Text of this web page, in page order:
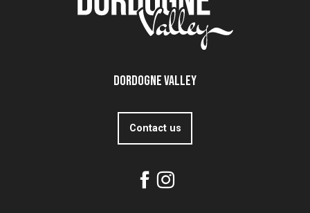
Dordogne Valley
Contact us